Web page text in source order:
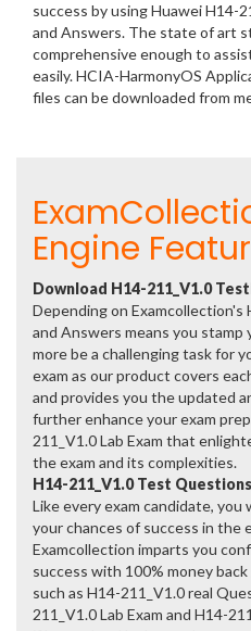
success by using Huawei H14-
and Answers. The state of art
comprehensive enough to
easily. HCIA-HarmonyOS
files can be downloaded from
Engine
Download H14-211_V1.0
Depending on
and Answers means you stamp
more be a challenging task for
exam as our product covers
and provides you the updated
further enhance your exam
211_V1.0 Lab Exam that
the exam and its complexities.
H14-211_V1.0 Test
Like every exam candidate,
your chances of success in the
Examcollection imparts you
success with 100% money
such as H14-211_V1.0 real
211_V1.0 Lab Exam and H14-